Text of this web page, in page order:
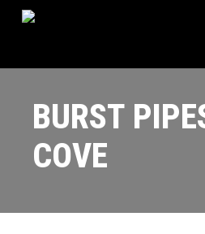
content
BURST
COVE